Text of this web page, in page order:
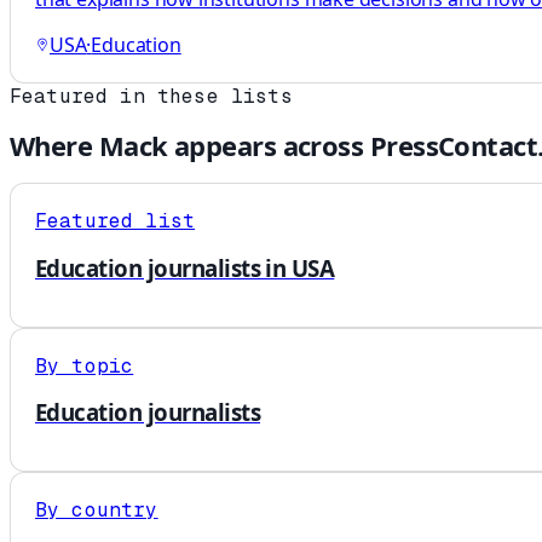
USA·Education
Featured in these lists
Where Mackappears across
Featured list
Education journalists in USA
By topic
Education journalists
By country